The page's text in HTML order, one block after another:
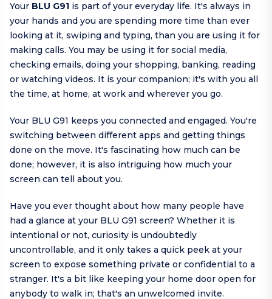
Your BLU G91 is part of your everyday life. It's always in
your hands and you are spending more time than ever
looking at it, swiping and typing, than you are using it for
making calls. You may be using it for social media,
checking emails, doing your shopping, banking, reading
or watching videos. It is your companion; it's with you all
the time, at home, at work and wherever you go.
Your BLU G91 keeps you connected and engaged. You're
switching between different apps and getting things
done on the move. It's fascinating how much can be
done; however, it is also intriguing how much your
screen can tell about you.
Have you ever thought about how many people have
had a glance at your BLU G91 screen? Whether it is
intentional or not, curiosity is undoubtedly
uncontrollable, and it only takes a quick peek at your
screen to expose something private or confidential to a
stranger. It's a bit like keeping your home door open for
anybody to walk in; that's an unwelcomed invite.